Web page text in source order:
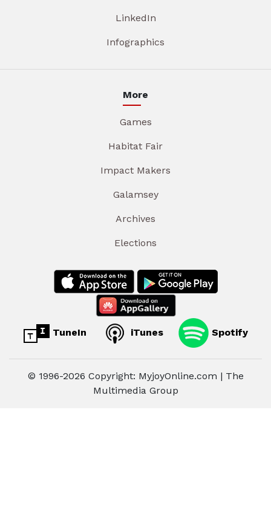
LinkedIn
Infographics
More
Games
Habitat Fair
Impact Makers
Galamsey
Archives
Elections
TuneIn iTunes Spotify
© 1996-2026 Copyright: MyjoyOnline.com | The
Multimedia Group